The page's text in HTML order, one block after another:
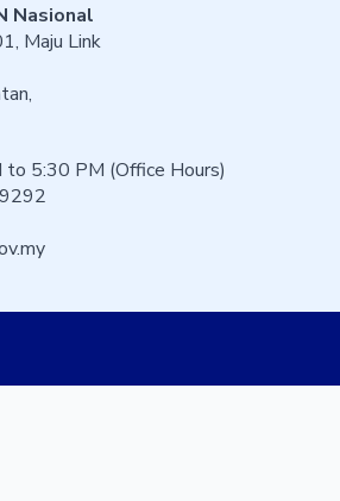
Nasional
Maju Link
5:30 PM (Office Hours)